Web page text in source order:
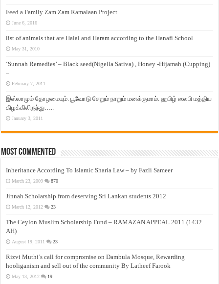
Feed a Family Zam Zam Ramalaan Project
June 6, 2016
list of animals that are Halal and Haram according to the Hanafi School
May 31, 2010
‘Sunnah Remedies’ – Black seed(Nigella Sativa) , Honey -Hijamah (Cupping)
–
February 7, 2011
இஸ்லாமும் தோழமையும். பூவோடு சேறும் நாறும் மனக்குமாம். ஹபிழ் ஸலபி மத்திய
கிழக்கிலிருந்து…..
January 3, 2011
Most Commented
Inheritance According To Islamic Sharia Law – by Fazli Sameer
March 23, 2009 870
Jinnah Scholarship from deserving Sri Lankan students 2012
March 12, 2012 23
The Ceylon Muslim Scholarship Fund – RAMAZAN APPEAL 2011 (1432
AH)
August 19, 2011 23
Rizvi Muthi’s call for compromise on Dambula Mosque, Rewarding
hooliganism and sell out of the community By Latheef Farook
May 13, 2012 19